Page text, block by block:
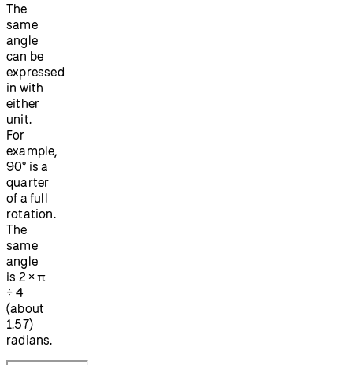
The
same
angle
can be
expressed
in with
either
unit.
For
example,
90° is a
quarter
of a full
rotation.
The
same
angle
is 2 × π
÷ 4
(about
1.57)
radians.